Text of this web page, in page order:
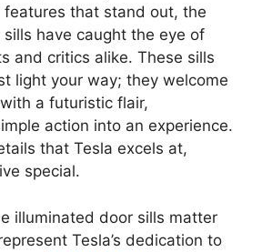
features that stand out, the
have caught the eye of
and critics alike. These sills
light your way; they welcome
a futuristic flair,
action into an experience.
that Tesla excels at,
special.
illuminated door sills matter
Tesla’s dedication to